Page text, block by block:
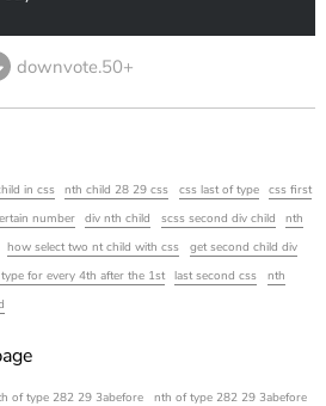
downvote.50+
in css nth child 28 29 css css last of type
css first
number div nth child scss second div child
nth
how select two nt child with css
get second child div
for every 4th after the 1st last second css
nth
of type 282 29 3abefore nth of type 282 29 3abefore